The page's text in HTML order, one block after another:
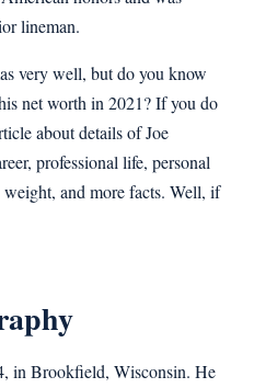
lineman.
very well, but do you know
net worth in 2021? If you do
about details of Joe
professional life, personal
and more facts. Well, if
in Brookfield, Wisconsin. He